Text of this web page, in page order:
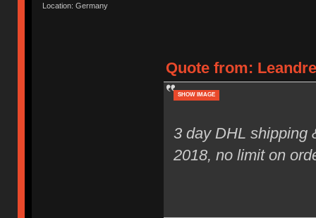
Location: Germany
Quote from:
SHOW IMAGE
3 day DHL shipping
2018, no limit on